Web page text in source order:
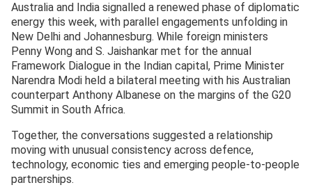
Australia and India signalled a renewed phase of diplomatic
energy this week, with parallel engagements unfolding in
New Delhi and Johannesburg. While foreign ministers
Penny Wong and S. Jaishankar met for the annual
Framework Dialogue in the Indian capital, Prime Minister
Narendra Modi held a bilateral meeting with his Australian
counterpart Anthony Albanese on the margins of the G20
Summit in South Africa.
Together, the conversations suggested a relationship
moving with unusual consistency across defence,
technology, economic ties and emerging people-to-people
partnerships.